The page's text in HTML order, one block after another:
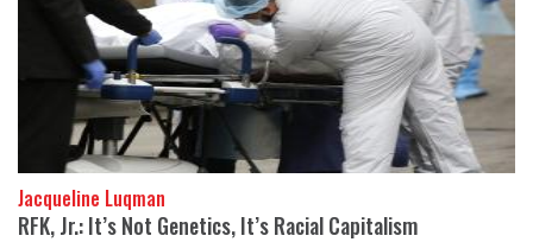
Jacqueline Luqman
RFK, Jr.: It’s Not Genetics, It’s Racial Capitalism